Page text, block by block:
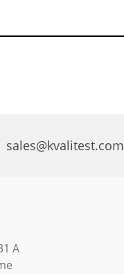
sales@kvalitest.com
A